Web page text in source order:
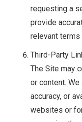
requesting a
provide
relevant
Third-Party
The Site may
or content.
accuracy, or
websites or